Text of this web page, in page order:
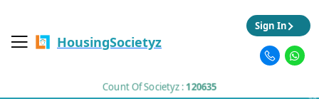
HousingSocietyz
Count Of Societyz :120635
Sign In